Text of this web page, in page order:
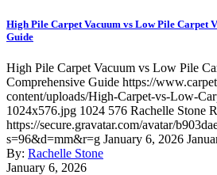
High Pile Carpet Vacuum vs Low Pile Carpet
Guide
High Pile Carpet Vacuum vs Low Pile
Comprehensive Guide https://
content/uploads/High-Carpet-vs-Low-
1024x576.jpg 1024 576 Rachelle Stone
https://secure.gravatar.com/avatar/
s=96&d=mm&r=g January 6, 2026
By: Rachelle Stone
January 6, 2026